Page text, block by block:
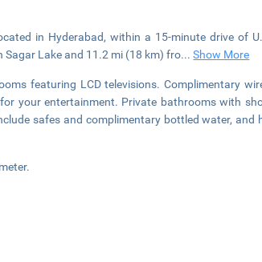
in Hyderabad, within a 15-minute drive of
Sagar Lake and 11.2 mi (18 km) fro...Show More
featuring LCD televisions. Complimentary
your entertainment. Private bathrooms with
safes and complimentary bottled water, and